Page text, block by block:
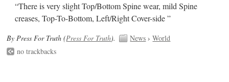
“There is very slight Top/Bottom Spine wear, mild Spine
creases, Top-To-Bottom, Left/Right Cover-side ”
By Press For Truth (Press For Truth). News ›World
no trackbacks